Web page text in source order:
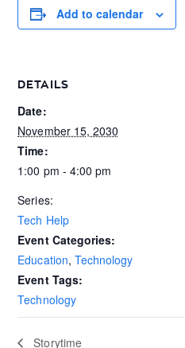
Add to calendar
DETAILS
Date:
November 15, 2030
Time:
1:00 pm - 4:00 pm
Series:
Tech Help
Event Categories:
Education, Technology
Event Tags:
Technology
Storytime